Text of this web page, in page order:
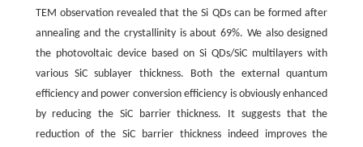
TEM observation revealed that the Si QDs can be formed after
annealing and the crystallinity is about 69%. We also designed
the photovoltaic device based on Si QDs/SiC multilayers with
various SiC sublayer thickness. Both the external quantum
efficiency and power conversion efficiency is obviously enhanced
by reducing the SiC barrier thickness. It suggests that the
reduction of the SiC barrier thickness indeed improves the